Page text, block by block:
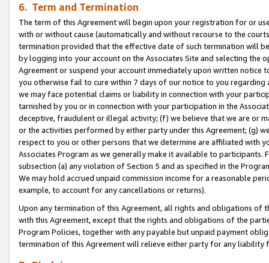
6. Term and Termination
The term of this Agreement will begin upon your registration for or
with or without cause (automatically and without recourse to the
termination provided that the effective date of such termination will
by logging into your account on the Associates Site and selecting the
Agreement or suspend your account immediately upon written
you otherwise fail to cure within 7 days of our notice to you
we may face potential claims or liability in connection with your
tarnished by you or in connection with your participation in the
deceptive, fraudulent or illegal activity; (f) we believe that we are or
or the activities performed by either party under this Agreement; (g)
respect to you or other persons that we determine are affiliated with
Associates Program as we generally make it available to
subsection (a) any violation of Section 5 and as specified in the
We may hold accrued unpaid commission income for a reasonable
example, to account for any cancellations or returns).
Upon any termination of this Agreement, all rights and obligations of
with this Agreement, except that the rights and obligations of the
Program Policies, together with any payable but unpaid payment
termination of this Agreement will relieve either party for any